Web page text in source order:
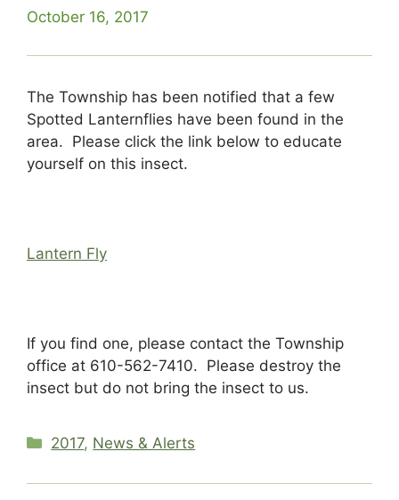
October 16, 2017
The Township has been notified that a few
Spotted Lanternflies have been found in the
area. Please click the link below to educate
yourself on this insect.
Lantern Fly
If you find one, please contact the Township
office at 610-562-7410. Please destroy the
insect but do not bring the insect to us.
Categories
2017, News & Alerts